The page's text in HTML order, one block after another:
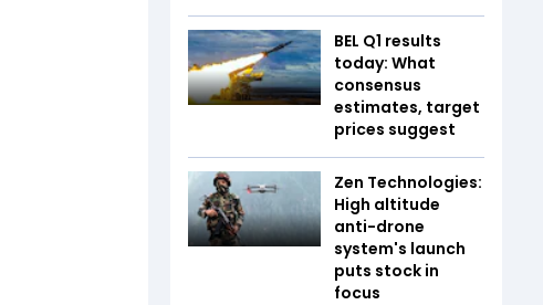
BEL Q1 results
today: What
consensus
estimates, target
prices suggest
Zen Technologies:
High altitude
anti-drone
system's launch
puts stock in
focus